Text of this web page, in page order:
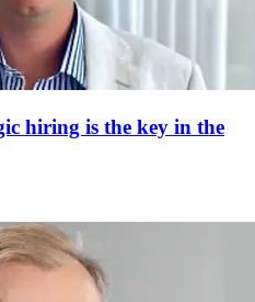
hiring is the key in the